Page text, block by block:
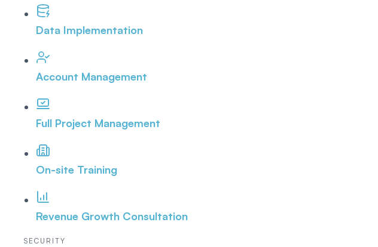
Data Implementation
Account Management
Full Project Management
On-site Training
Revenue Growth Consultation
SECURITY